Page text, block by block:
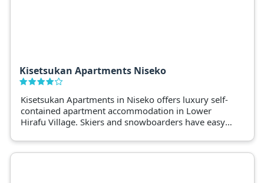
Kisetsukan Apartments Niseko
Kisetsukan Apartments in Niseko offers luxury self-
contained apartment accommodation in Lower
Hirafu Village. Skiers and snowboarders have easy
restaurants.